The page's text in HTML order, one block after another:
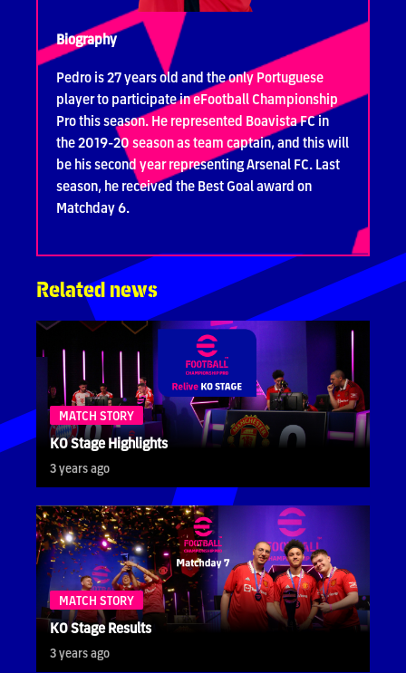
Biography
Pedro is 27 years old and the only Portuguese
player to participate in eFootball Championship
Pro this season. He represented Boavista FC in
the 2019-20 season as team captain, and this will
be his second year representing Arsenal FC. Last
season, he received the Best Goal award on
Matchday 6.
Related news
MATCH STORY
KO Stage Highlights
3 years ago
MATCH STORY
KO Stage Results
3 years ago